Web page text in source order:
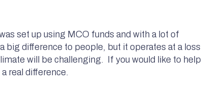
set up using MCO funds and with a lot of
big difference to people, but it operates at a loss
will be challenging. If you would like to help
real difference.